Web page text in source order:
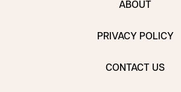
ABOUT
PRIVACY POLICY
CONTACT US